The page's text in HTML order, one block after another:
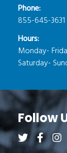
Phone:
855-645-3631
Hours:
Monday-
Saturday-
Follow
Follow us
Follow